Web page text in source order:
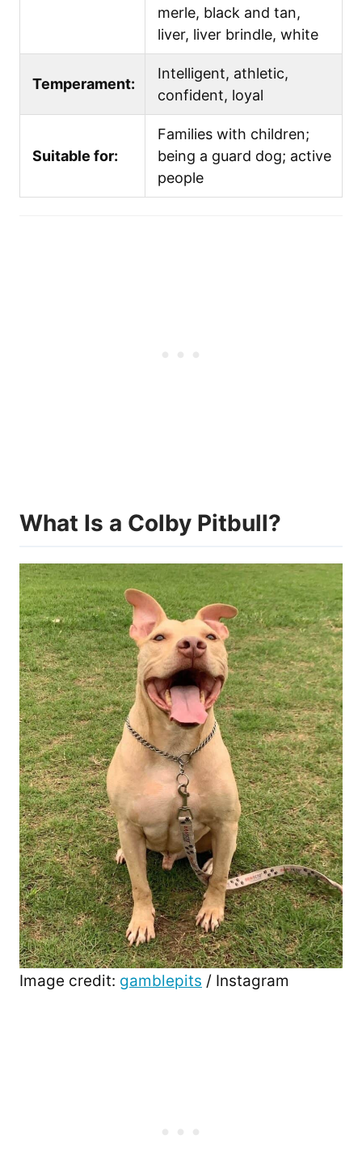
merle, black and tan,
liver, liver brindle, white
Temperament:
Intelligent, athletic,
confident, loyal
Suitable for:
Families with children;
being a guard dog; active
people
What Is a Colby Pitbull?
Image credit: gamblepits / Instagram